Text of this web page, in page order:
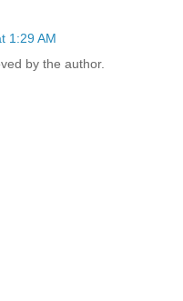
1:29 AM
by the author.